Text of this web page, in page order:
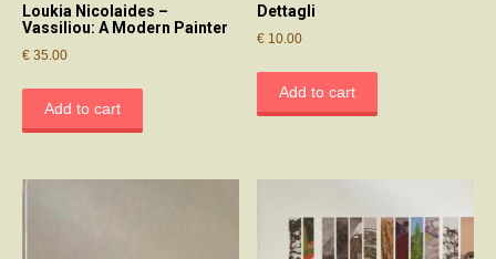
Loukia Nicolaides –
Vassiliou: A Modern Painter
€ 35.00
Add to cart
Dettagli
€ 10.00
Add to cart